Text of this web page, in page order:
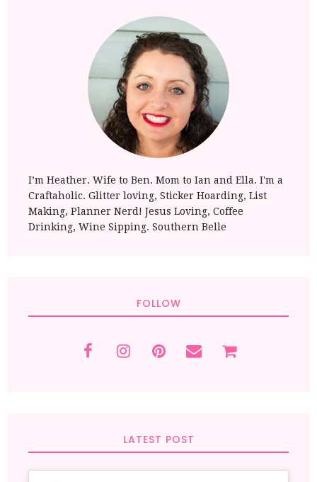
I’m Heather. Wife to Ben. Mom to Ian and Ella. I'm a
Craftaholic. Glitter loving, Sticker Hoarding, List
Making, Planner Nerd! Jesus Loving, Coffee
Drinking, Wine Sipping. Southern Belle
FOLLOW
LATEST POST